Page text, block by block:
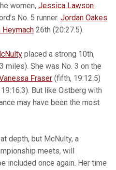
women, Jessica Lawson
No. 5 runner. Jordan Oakes
Heymach 26th (20:27.5).
placed a strong 10th,
miles). She was No. 3 on the
Fraser (fifth, 19:12.5)
But like Ostberg with
may have been the most
depth, but McNulty, a
meets, will
included once again. Her time